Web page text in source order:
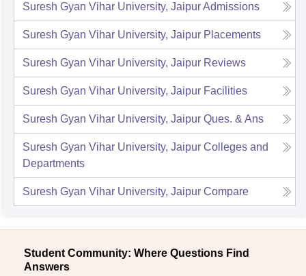
Suresh Gyan Vihar University, JaipurAdmissions
Suresh Gyan Vihar University, Jaipur Placements
Suresh Gyan Vihar University, Jaipur Reviews
Suresh Gyan Vihar University, Jaipur Facilities
Suresh Gyan Vihar University, Jaipur Ques. & Ans
Suresh Gyan Vihar University, Jaipur Colleges and
Departments
Suresh Gyan Vihar University, Jaipur Compare
Student Community: Where Questions Find
Answers